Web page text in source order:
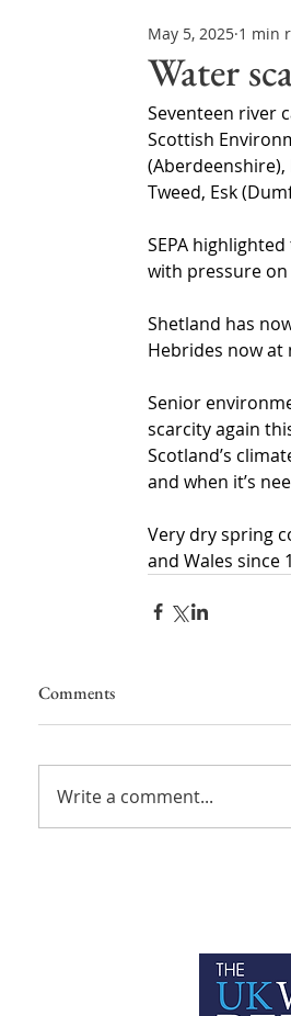
Northern Ireland & ROI
Water Resource
Water
May 5, 2025 1 min
Seventeen river
Scottish
(Aberdeenshire),
Tweed, Esk
SEPA
with pressure
Shetland has
Hebrides now
Senior
scarcity again
Scotland’s
and when it’s
Very dry spring
and Wales since
Comments
Write a comment...